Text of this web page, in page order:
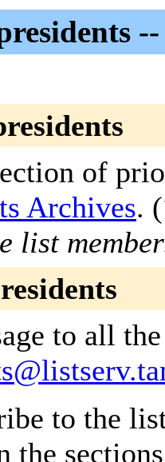
of
Archives. (
list
to all
to the
the